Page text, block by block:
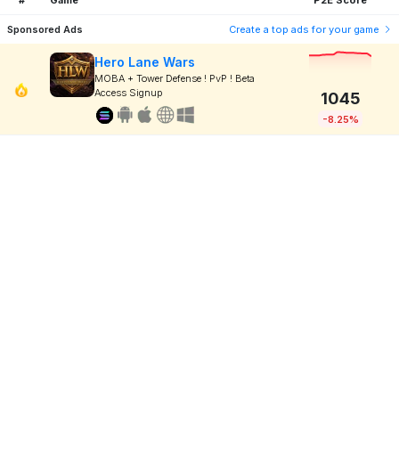
Sponsored Ads Create a top ads for your game
Hero Lane Wars
MOBA + Tower Defense ! PvP ! Beta
Access Signup
1045
-8.25%